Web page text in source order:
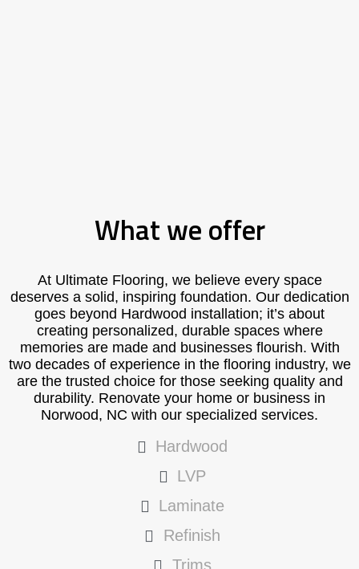
What we offer
At Ultimate Flooring, we believe every space
deserves a solid, inspiring foundation. Our dedication
goes beyond Hardwood installation; it’s about
creating personalized, durable spaces where
memories are made and businesses flourish. With
two decades of experience in the flooring industry, we
are the trusted choice for those seeking quality and
durability. Renovate your home or business in
Norwood, NC with our specialized services.
Hardwood
LVP
Laminate
Refinish
Trims